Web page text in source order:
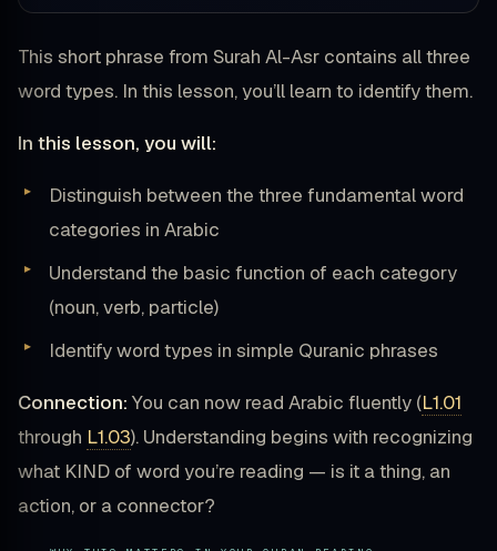
This short phrase from Surah Al-Asr contains all three
word types. In this lesson, you’ll learn to identify them.
In this lesson, you will:
Distinguish between the three fundamental word
categories in Arabic
Understand the basic function of each category
(noun, verb, particle)
Identify word types in simple Quranic phrases
Connection: You can now read Arabic fluently (L1.01
through L1.03). Understanding begins with recognizing
what KIND of word you’re reading — is it a thing, an
action, or a connector?